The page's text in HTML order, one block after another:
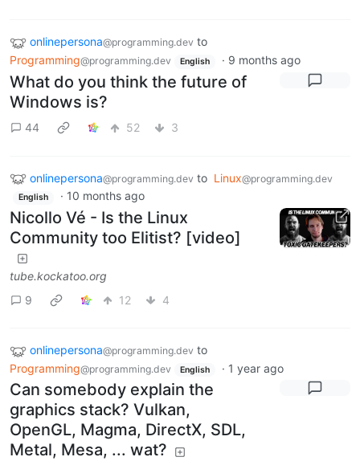
onlinepersona@programming.dev to
Programming@programming.dev English · 9 months ago
What do you think the future of
Windows is?
44 52 3
onlinepersona@programming.dev to Linux@programming.dev
English · 10 months ago
Nicollo Vé - Is the Linux
Community too Elitist? [video]
tube.kockatoo.org
9
12 4
onlinepersona@programming.dev to
Programming@programming.dev English · 1 year ago
Can somebody explain the
graphics stack? Vulkan,
OpenGL, Magma, DirectX, SDL,
Metal, Mesa, ... wat?